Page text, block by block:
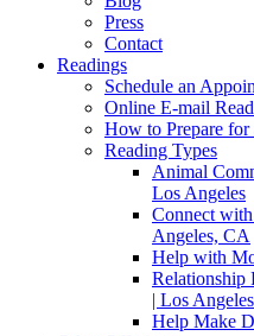
Press
Contact
Readings
Schedule an
Online E-mail
How to Prepare for
Reading Types
Animal
Los Angeles
Connect
Angeles, CA
Help with
Relationship
| Los Angeles
Help Make